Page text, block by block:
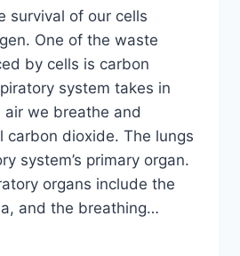
survival of our cells
One of the waste
by cells is carbon
system takes in
air we breathe and
carbon dioxide. The lungs
system’s primary organ.
organs include the
and the breathing…